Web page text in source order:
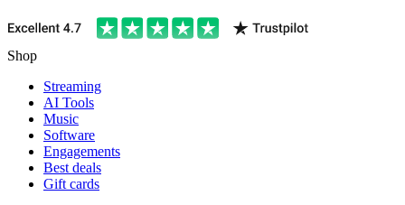
Shop
Streaming
AI Tools
Music
Software
Engagements
Best deals
Gift cards